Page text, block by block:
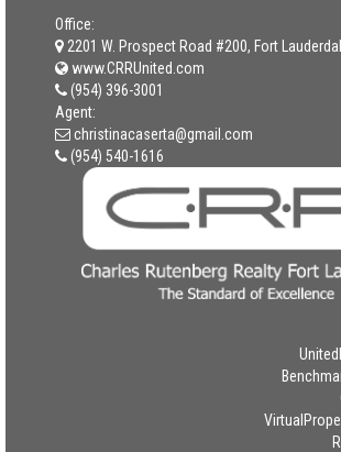
Office:
2201 W. Prospect Road #200, Fort
www.CRRUnited.com
(954) 396-3001
Agent:
christinacaserta@gmail.com
(954) 540-1616